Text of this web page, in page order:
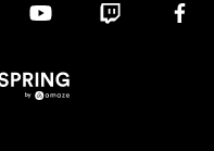
YouTube Twitch